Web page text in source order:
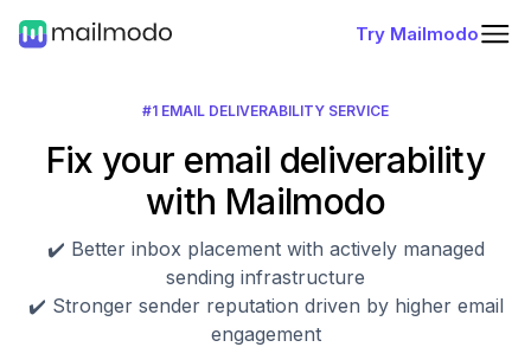
Try Mailmodo
#1 EMAIL DELIVERABILITY SERVICE
Fix your email deliverability
with Mailmodo
✔️ Better inbox placement with actively managed
sending infrastructure
✔️ Stronger sender reputation driven by higher email
engagement